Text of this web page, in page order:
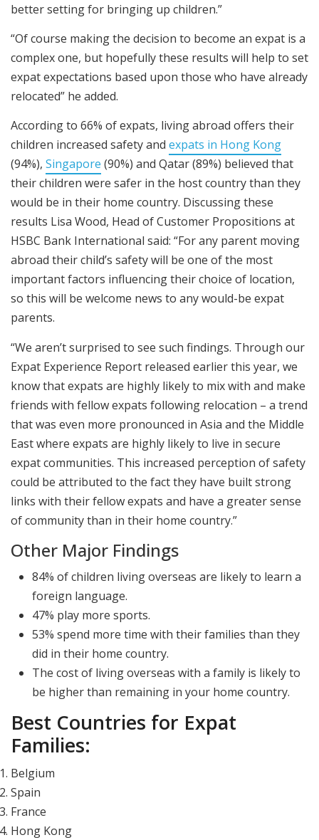
better setting for bringing up children.”
“Of course making the decision to become an expat is a
complex one, but hopefully these results will help to set
expat expectations based upon those who have already
relocated” he added.
According to 66% of expats, living abroad offers their
children increased safety and expats in Hong Kong
(94%), Singapore (90%) and Qatar (89%) believed that
their children were safer in the host country than they
would be in their home country. Discussing these
results Lisa Wood, Head of Customer Propositions at
HSBC Bank International said: “For any parent moving
abroad their child’s safety will be one of the most
important factors influencing their choice of location,
so this will be welcome news to any would-be expat
parents.
“We aren’t surprised to see such findings. Through our
Expat Experience Report released earlier this year, we
know that expats are highly likely to mix with and make
friends with fellow expats following relocation – a trend
that was even more pronounced in Asia and the Middle
East where expats are highly likely to live in secure
expat communities. This increased perception of safety
could be attributed to the fact they have built strong
links with their fellow expats and have a greater sense
of community than in their home country.”
Other Major Findings
84% of children living overseas are likely to learn a
foreign language.
47% play more sports.
53% spend more time with their families than they
did in their home country.
The cost of living overseas with a family is likely to
be higher than remaining in your home country.
Best Countries for Expat
Families:
Belgium
Spain
France
Hong Kong